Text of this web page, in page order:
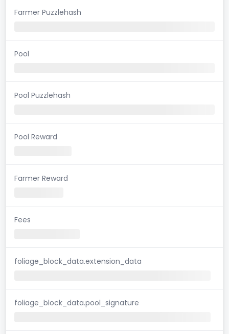
Farmer Puzzlehash
Pool
Pool Puzzlehash
Pool Reward
Farmer Reward
Fees
foliage_block_data.extension_data
foliage_block_data.pool_signature